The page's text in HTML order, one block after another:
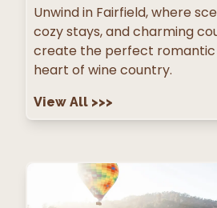
Unwind in Fairfield, where
cozy stays, and charming
create the perfect romantic
heart of wine country.
View All >>>